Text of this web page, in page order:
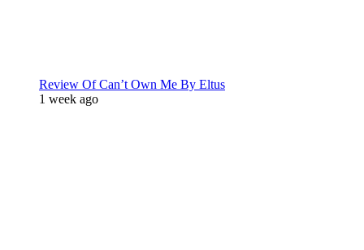
Review Of Can’t Own Me By Eltus
1 week ago